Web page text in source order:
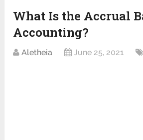
What Is the Accrual
Accounting?
Aletheia June 25, 2021